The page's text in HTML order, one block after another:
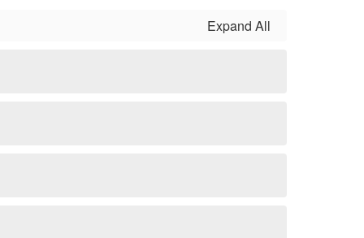
Expand All